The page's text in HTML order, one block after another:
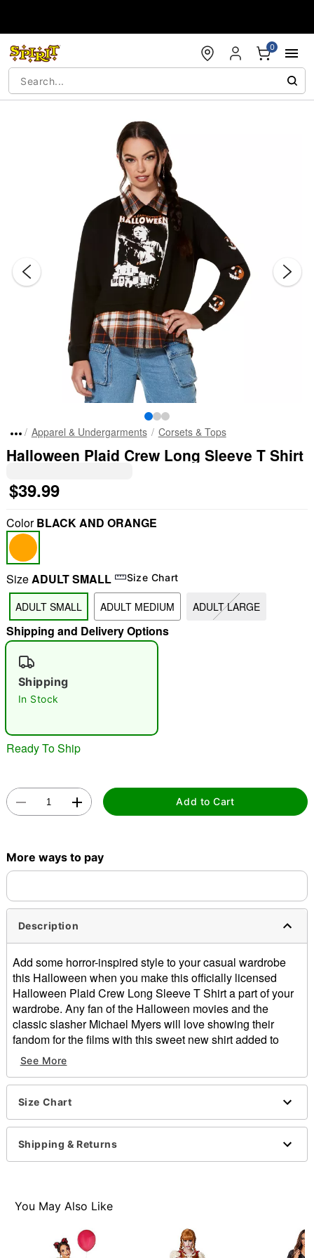
0
"Slide "0
Apparel & Undergarments Corsets & Tops
Halloween Plaid Crew Long Sleeve T Shirt
$39.99
ColorBLACK AND ORANGE
SizeADULT SMALL Size Chart
ADULT SMALL ADULT MEDIUM ADULT LARGE
Shipping and Delivery Options
Shipping
In Stock
Ready To Ship
Add to Cart
More ways to pay
Description
Add some horror-inspired style to your casual wardrobe
this Halloween when you make this officially licensed
Halloween Plaid Crew Long Sleeve T Shirt a part of your
wardrobe. Any fan of the Halloween movies and the
classic slasher Michael Myers will love showing their
fandom for the films with this sweet new shirt added to
their look.
Officially licensed
Crewneck
Long sleeves
Material: Cotton, polyester
Care: Machine wash
Imported
See More
Size Chart
Shipping & Returns
You May Also Like